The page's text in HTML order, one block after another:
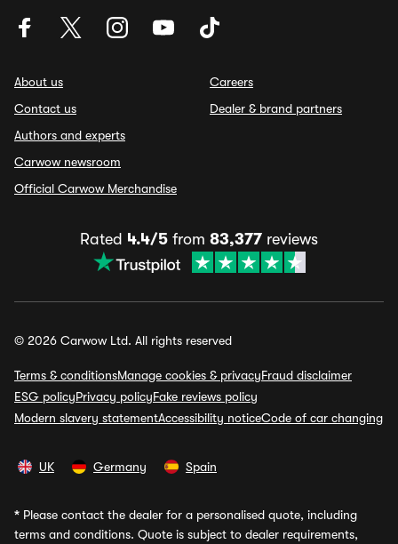
About us
Contact us
Authors and experts
Carwow newsroom
Official Carwow Merchandise
Careers
Dealer & brand partners
Rated 4.4/5 from 83,377 reviews
© 2026 Carwow Ltd. All rights reserved
Terms & conditionsManage cookies & privacyFraud disclaimer
ESG policyPrivacy policyFake reviews policy
Modern slavery statementAccessibility noticeCode of car changing
UK Germany Spain
* Please contact the dealer for a personalised quote, including
terms and conditions. Quote is subject to dealer requirements,